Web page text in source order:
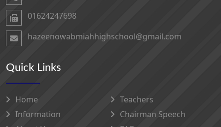
01624247698‬
hazeenowabmiahhighschool@gmail.com
Quick Links
Home
Teachers
Information
Chairman Speech